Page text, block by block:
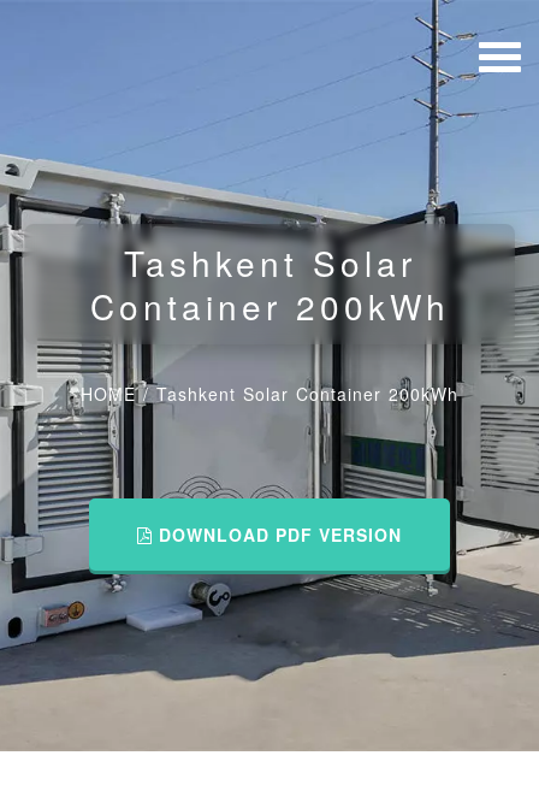
Tashkent Solar
Container 200kWh
HOME/Tashkent Solar Container 200kWh
DOWNLOAD PDF VERSION